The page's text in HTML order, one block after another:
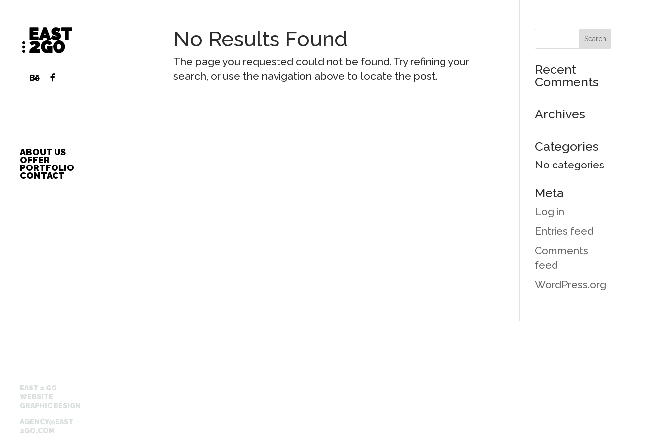
ABOUT US
OFFER
PORTFOLIO
CONTACT
EAST 2 GO
WEBSITE
GRAPHIC DESIGN
AGENCY@EAST
2GO.COM
No Results Found
The page you requested could not be found. Try refining your
search, or use the navigation above to locate the post.
Recent
Comments
Archives
Categories
No categories
Meta
Log in
Entries feed
Comments
feed
WordPress.org